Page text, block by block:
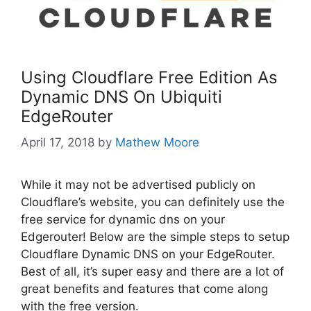
Using Cloudflare Free Edition As
Dynamic DNS On Ubiquiti
EdgeRouter
April 17, 2018 by Mathew Moore
While it may not be advertised publicly on
Cloudflare’s website, you can definitely use the
free service for dynamic dns on your
Edgerouter! Below are the simple steps to setup
Cloudflare Dynamic DNS on your EdgeRouter.
Best of all, it’s super easy and there are a lot of
great benefits and features that come along
with the free version.